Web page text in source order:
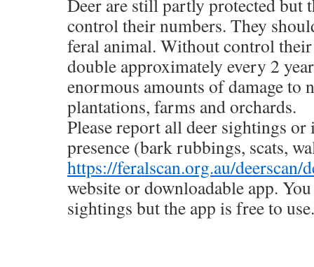
control their numbers. They
feral animal. Without control
double approximately every 2
enormous amounts of damage to
plantations, farms and orchards.
Please report all deer sightings
presence (bark rubbings, scats,
https://feralscan.org.au/deerscan/
website or downloadable app.
sightings but the app is free to use.